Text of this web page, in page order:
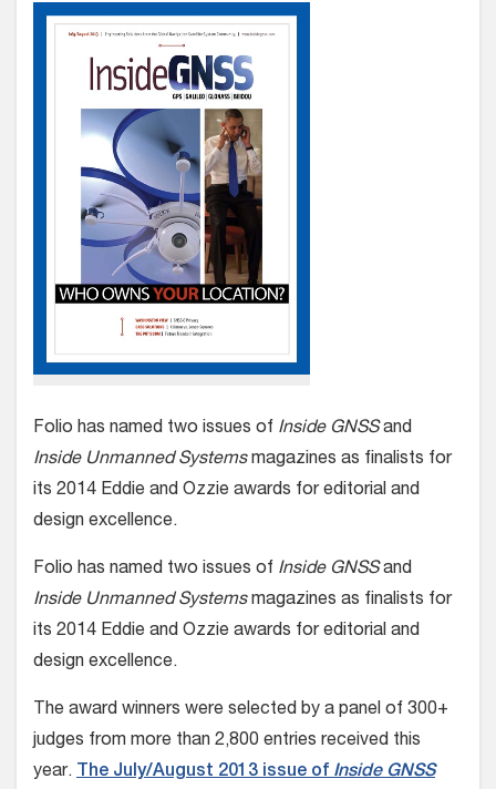
Folio has named two issues of Inside GNSSand
Inside Unmanned Systemsmagazines as finalists for
its 2014 Eddie and Ozzie awards for editorial and
design excellence.
Folio has named two issues of Inside GNSSand
Inside Unmanned Systemsmagazines as finalists for
its 2014 Eddie and Ozzie awards for editorial and
design excellence.
The award winners were selected by a panel of 300+
judges from more than 2,800 entries received this
year. The July/August 2013 issue of Inside GNSS